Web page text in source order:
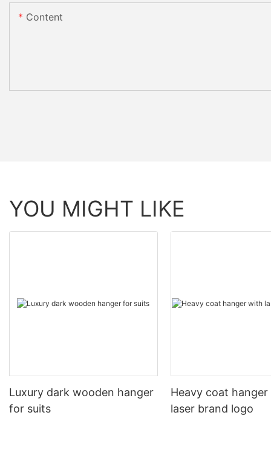
Content
YOU MIGHT LIKE
Luxury dark wooden hanger
for suits
Heavy coat
laser brand logo